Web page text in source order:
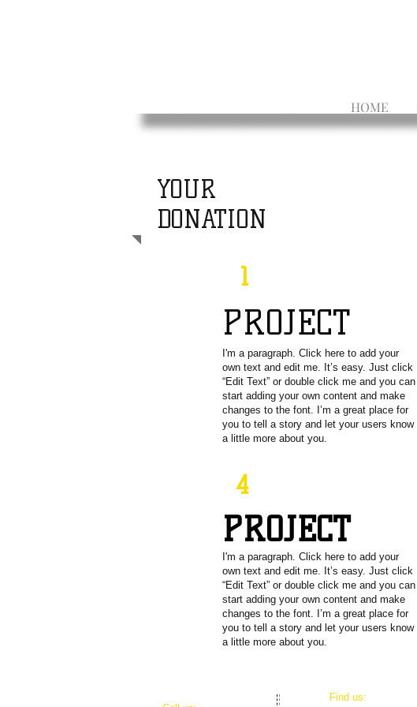
HOME
YOUR
DONATION
PROJECT
I'm a paragraph. Click here to add your
own text and edit me. It’s easy. Just click
“Edit Text” or double click me and you can
start adding your own content and make
changes to the font. I’m a great place for
you to tell a story and let your users know
a little more about you.
1
4
PROJECT
I'm a paragraph. Click here to add your
own text and edit me. It’s easy. Just click
“Edit Text” or double click me and you can
start adding your own content and make
changes to the font. I’m a great place for
you to tell a story and let your users know
a little more about you.
​Find us: